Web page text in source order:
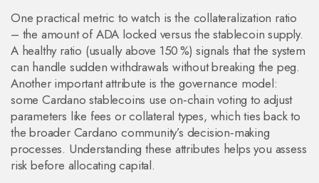
One practical metric to watch is the collateralization ratio
– the amount of ADA locked versus the stablecoin supply.
A healthy ratio (usually above 150 %) signals that the system
can handle sudden withdrawals without breaking the peg.
Another important attribute is the governance model:
some Cardano stablecoins use on‑chain voting to adjust
parameters like fees or collateral types, which ties back to
the broader Cardano community’s decision‑making
processes. Understanding these attributes helps you assess
risk before allocating capital.